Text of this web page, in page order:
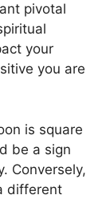
pivotal
your
you are
is square
be a sign
Conversely,
different